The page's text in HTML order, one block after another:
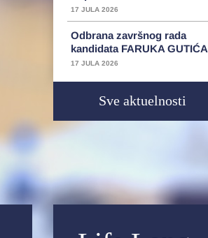
17 JULA 2026
Odbrana završnog rada
kandidata FARUKA GUTIĆA
17 JULA 2026
Sve aktuelnosti